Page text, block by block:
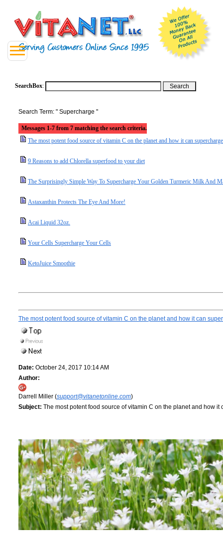
SearchBox:
Search Term: " Supercharge "
Messages 1-7 from 7 matching the search criteria.
The most potent food source of vitamin C on the planet and how it can
9 Reasons to add Chlorella superfood to your diet
The Surprisingly Simple Way To Supercharge Your Golden Turmeric Milk And
Astaxanthin Protects The Eye And More!
Acai Liquid 32oz.
Your Cells Supercharge Your Cells
KetoJuice Smoothie
The most potent food source of vitamin C on the planet and how it can
Date: October 24, 2017 10:14 AM
Author:
Darrell Miller (support@vitanetonline.com)
Subject: The most potent food source of vitamin C on the planet and how